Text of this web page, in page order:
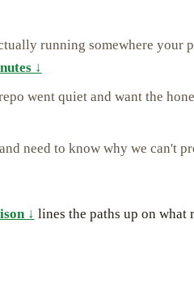
running somewhere your
↓
went quiet and want the
need to know why we can't
↓ lines the paths up on what